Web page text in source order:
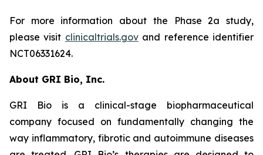
For more information about the Phase 2a study,
please visit clinicaltrials.govand reference identifier
NCT06331624.
About GRI Bio, Inc.
GRI Bio is a clinical-stage biopharmaceutical
company focused on fundamentally changing the
way inflammatory, fibrotic and autoimmune diseases